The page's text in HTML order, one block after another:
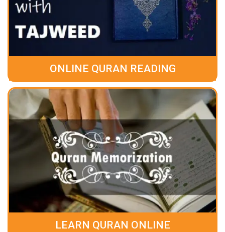
ONLINE QURAN READING
LEARN QURAN ONLINE